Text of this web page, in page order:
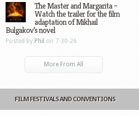
The Master and Margarita –
Watch the trailer for the film
adaptation of Mikhail
Bulgakov’s novel
Posted by Phil on 7-30-26
More From All
FILM FESTIVALS AND CONVENTIONS